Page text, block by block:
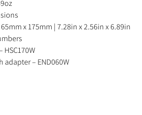
x 175mm | 7.28in x 2.56in x 6.89in
HSC170W
adapter – END060W